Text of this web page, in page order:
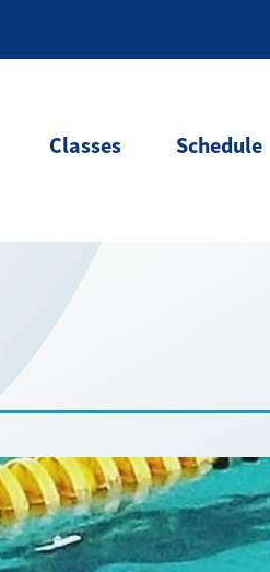
Classes Schedule